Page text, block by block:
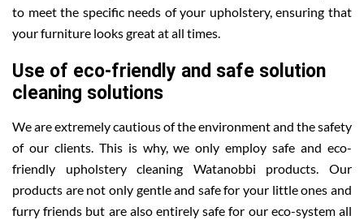
to meet the specific needs of your upholstery, ensuring that
your furniture looks great at all times.
Use of eco-friendly and safe solution
cleaning solutions
We are extremely cautious of the environment and the safety
of our clients. This is why, we only employ safe and eco-
friendly upholstery cleaning Watanobbi products. Our
products are not only gentle and safe for your little ones and
furry friends but are also entirely safe for our eco-system all